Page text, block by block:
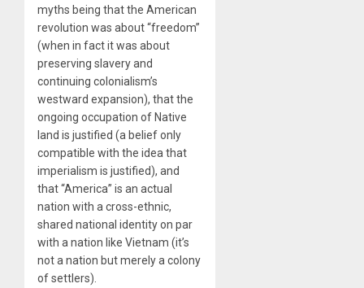
myths being that the American
revolution was about “freedom”
(when in fact it was about
preserving slavery and
continuing colonialism’s
westward expansion), that the
ongoing occupation of Native
land is justified (a belief only
compatible with the idea that
imperialism is justified), and
that “America” is an actual
nation with a cross-ethnic,
shared national identity on par
with a nation like Vietnam (it’s
not a nation but merely a colony
of settlers).